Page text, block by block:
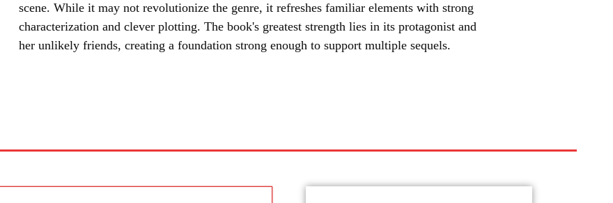
scene. While it may not revolutionize the genre, it refreshes familiar elements with strong
characterization and clever plotting. The book's greatest strength lies in its protagonist and
her unlikely friends, creating a foundation strong enough to support multiple sequels.